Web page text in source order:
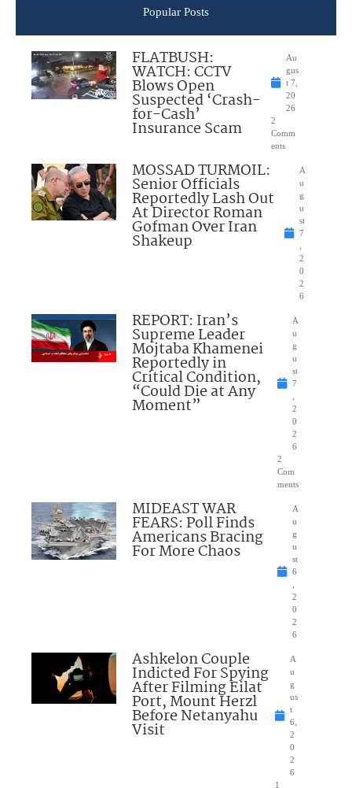
Popular Posts
FLATBUSH:
WATCH: CCTV
Blows Open
Suspected ‘Crash-
for-Cash’
Insurance Scam
Au
gus
t 7,
20
26
2
Comm
ents
MOSSAD TURMOIL:
Senior Officials
Reportedly Lash Out
At Director Roman
Gofman Over Iran
Shakeup
A
u
g
u
st
7
2
0
2
6
REPORT: Iran’s
Supreme Leader
Mojtaba Khamenei
Reportedly in
Critical Condition,
“Could Die at Any
Moment”
A
u
g
u
st
7
2
0
2
6
2
Com
ments
MIDEAST WAR
FEARS: Poll Finds
Americans Bracing
For More Chaos
A
u
g
u
st
6
2
0
2
6
Ashkelon Couple
Indicted For Spying
After Filming Eilat
Port, Mount Herzl
Before Netanyahu
Visit
A
u
g
us
t
6,
2
0
2
6
1